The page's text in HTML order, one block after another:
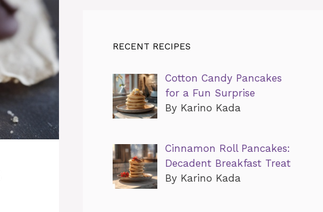
RECENT RECIPES
Cotton Candy Pancakes
for a Fun Surprise
By Karino Kada
Cinnamon Roll Pancakes:
Decadent Breakfast Treat
By Karino Kada